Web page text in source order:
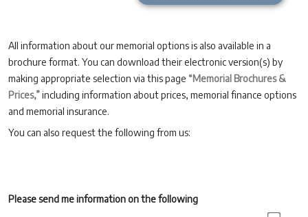
All information about our memorial options is also available in a
brochure format. You can download their electronic version(s) by
making appropriate selection via this page “Memorial Brochures &
Prices,”including information about prices, memorial finance options
and memorial insurance.
You can also request the following from us:
Please send me information on the following